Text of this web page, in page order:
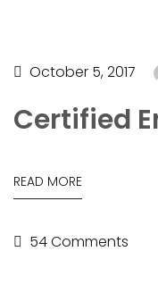
October 5, 2017
Certified
READ MORE
54 Comments